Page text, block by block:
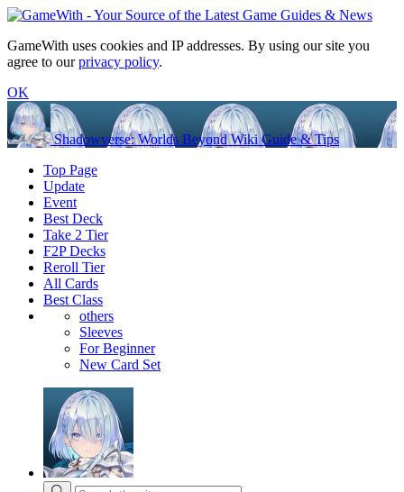
GameWith uses cookies and IP addresses. By using our site you
agree to ourprivacy policy.
OK
Shadowverse: Worlds Beyond Wiki Guide & Tips
Top Page
Update
Event
Best Deck
Take 2 Tier
F2P Decks
Reroll Tier
All Cards
Best Class
others
Sleeves
For Beginner
New Card Set